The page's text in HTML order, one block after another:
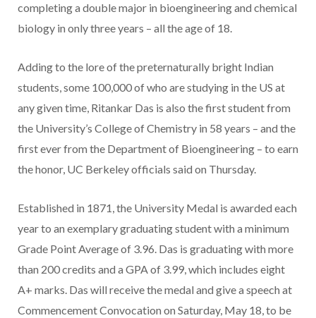
completing a double major in bioengineering and chemical
biology in only three years – all the age of 18.
Adding to the lore of the preternaturally bright Indian
students, some 100,000 of who are studying in the US at
any given time, Ritankar Das is also the first student from
the University’s College of Chemistry in 58 years – and the
first ever from the Department of Bioengineering – to earn
the honor, UC Berkeley officials said on Thursday.
Established in 1871, the University Medal is awarded each
year to an exemplary graduating student with a minimum
Grade Point Average of 3.96. Das is graduating with more
than 200 credits and a GPA of 3.99, which includes eight
A+ marks. Das will receive the medal and give a speech at
Commencement Convocation on Saturday, May 18, to be